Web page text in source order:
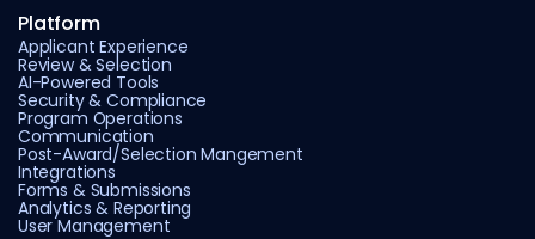
Platform
Applicant Experience
Review & Selection
AI-Powered Tools
Security & Compliance
Program Operations
Communication
Post-Award/Selection Mangement
Integrations
Forms & Submissions
Analytics & Reporting
User Management